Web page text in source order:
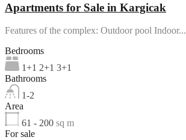
Apartments for Sale in Kargicak
Features of the complex: Outdoor pool Indoor...
Bedrooms
1+1 2+1 3+1
Bathrooms
1-2
Area
61 - 200 sq m
For sale